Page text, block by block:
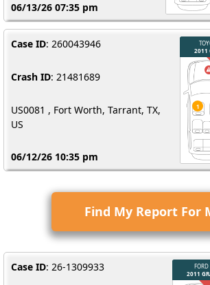
06/13/26 07:35 pm
Case ID: 260043946
Crash ID: 21481689
US0081 , Fort Worth, Tarrant, TX,
US
06/12/26 10:35 pm
Find My Report For
Case ID: 26-1309933